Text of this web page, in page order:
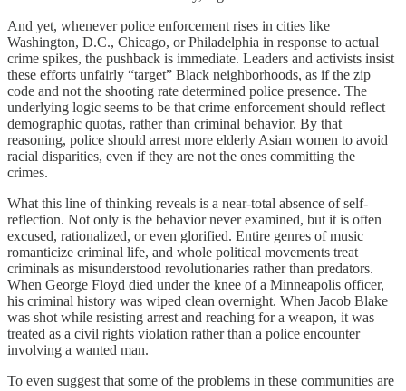
And yet, whenever police enforcement rises in cities like
Washington, D.C., Chicago, or Philadelphia in response to actual
crime spikes, the pushback is immediate. Leaders and activists insist
these efforts unfairly “target” Black neighborhoods, as if the zip
code and not the shooting rate determined police presence. The
underlying logic seems to be that crime enforcement should reflect
demographic quotas, rather than criminal behavior. By that
reasoning, police should arrest more elderly Asian women to avoid
racial disparities, even if they are not the ones committing the
crimes.
What this line of thinking reveals is a near-total absence of self-
reflection. Not only is the behavior never examined, but it is often
excused, rationalized, or even glorified. Entire genres of music
romanticize criminal life, and whole political movements treat
criminals as misunderstood revolutionaries rather than predators.
When George Floyd died under the knee of a Minneapolis officer,
his criminal history was wiped clean overnight. When Jacob Blake
was shot while resisting arrest and reaching for a weapon, it was
treated as a civil rights violation rather than a police encounter
involving a wanted man.
To even suggest that some of the problems in these communities are